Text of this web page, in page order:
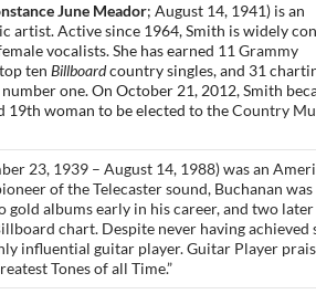
June Meador; August 14, 1941) is an
artist. Active since 1964, Smith is widely
vocalists. She has earned 11 Grammy
ten Billboardcountry singles, and 31
one. On October 21, 2012, Smith
19th woman to be elected to theCountry
23, 1939 – August 14, 1988) was an
of the Telecaster sound, Buchanan was
albums early in his career, and two
chart. Despite never having achieved
influential guitar player. Guitar Player
Tones of all Time.”